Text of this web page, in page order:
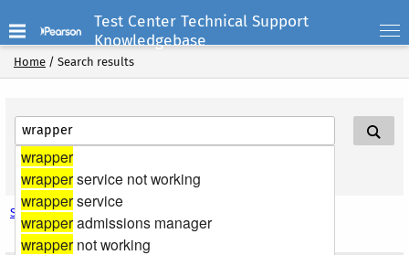
Test Center Technical Support
Knowledgebase
Home / Search results
Search Help
Search options
wrapper
wrapperservice not working
wrapperservice
wrapperadmissions manager
wrapper not working